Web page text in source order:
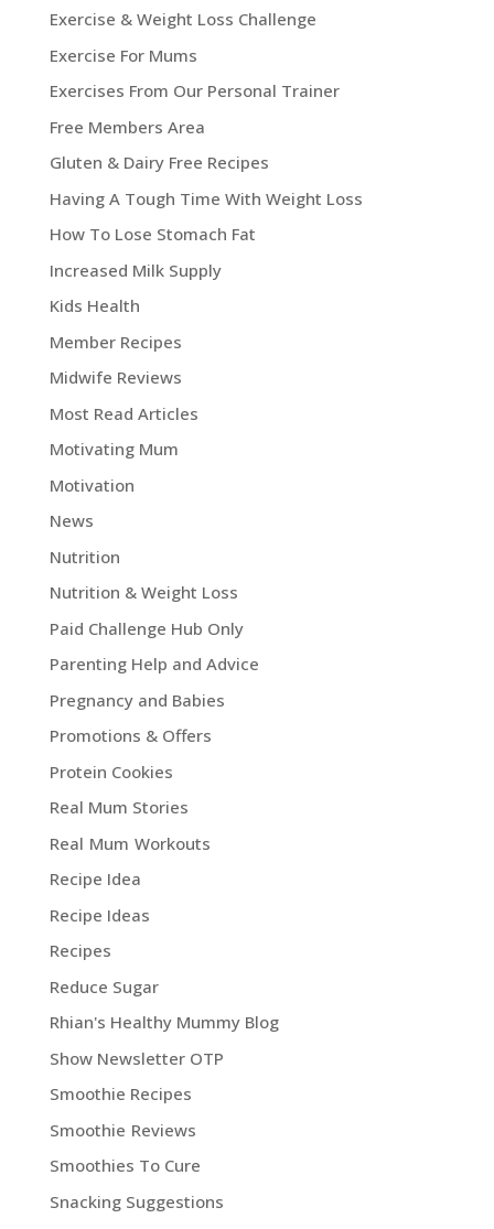
Exercise & Weight Loss Challenge
Exercise For Mums
Exercises From Our Personal Trainer
Free Members Area
Gluten & Dairy Free Recipes
Having A Tough Time With Weight Loss
How To Lose Stomach Fat
Increased Milk Supply
Kids Health
Member Recipes
Midwife Reviews
Most Read Articles
Motivating Mum
Motivation
News
Nutrition
Nutrition & Weight Loss
Paid Challenge Hub Only
Parenting Help and Advice
Pregnancy and Babies
Promotions & Offers
Protein Cookies
Real Mum Stories
Real Mum Workouts
Recipe Idea
Recipe Ideas
Recipes
Reduce Sugar
Rhian's Healthy Mummy Blog
Show Newsletter OTP
Smoothie Recipes
Smoothie Reviews
Smoothies To Cure
Snacking Suggestions